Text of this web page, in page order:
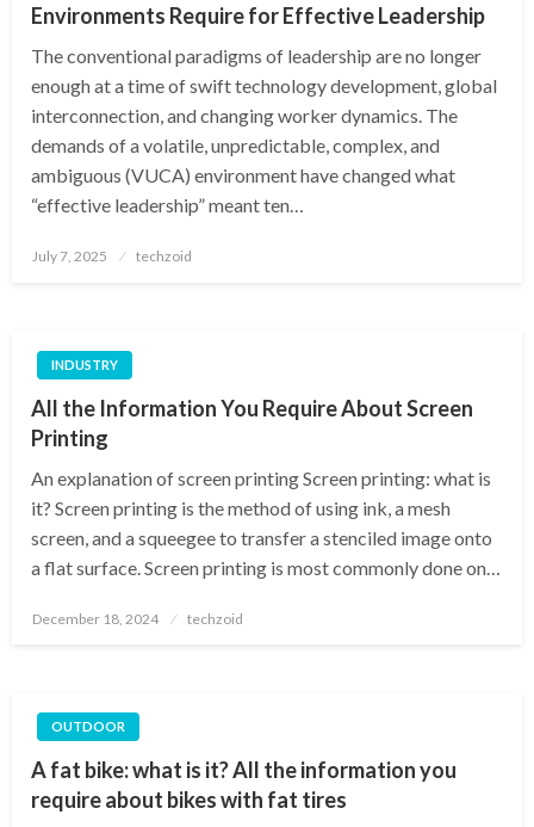
Environments Require for Effective Leadership
The conventional paradigms of leadership are no longer
enough at a time of swift technology development, global
interconnection, and changing worker dynamics. The
demands of a volatile, unpredictable, complex, and
ambiguous (VUCA) environment have changed what
“effective leadership” meant ten…
Posted
July 7, 2025 techzoid
INDUSTRY
All the Information You Require About Screen
Printing
An explanation of screen printing Screen printing: what is
it? Screen printing is the method of using ink, a mesh
screen, and a squeegee to transfer a stenciled image onto
a flat surface. Screen printing is most commonly done on…
Posted
December 18, 2024 techzoid
OUTDOOR
A fat bike: what is it? All the information you
require about bikes with fat tires